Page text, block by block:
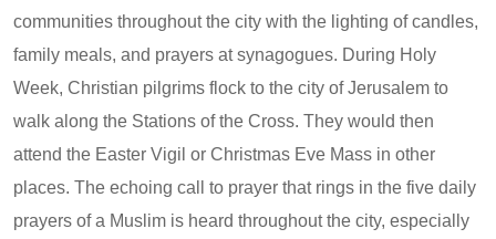
communities throughout the city with the lighting of candles,
family meals, and prayers at synagogues. During Holy
Week, Christian pilgrims flock to the city of Jerusalem to
walk along the Stations of the Cross. They would then
attend the Easter Vigil or Christmas Eve Mass in other
places. The echoing call to prayer that rings in the five daily
prayers of a Muslim is heard throughout the city, especially